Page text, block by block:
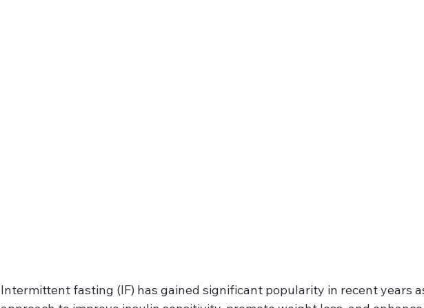
Intermittent fasting (IF) has gained significant popularity in recent years